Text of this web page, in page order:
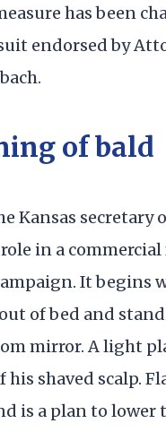
has been
endorsed by
of bald
Kansas secretary
in a
It begins
of bed and
mirror. A light
his shaved scalp.
is a plan to lower